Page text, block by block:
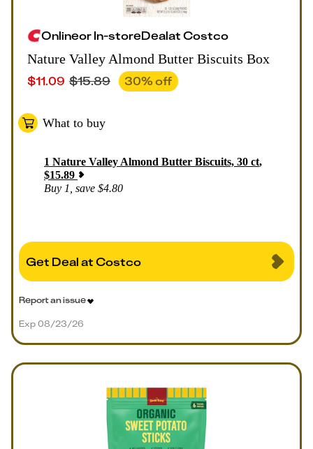
OnlineorIn-storeDealatCostco
Nature Valley Almond Butter Biscuits Box
$11.09 $15.89 30% off
What to buy
1 Nature Valley Almond Butter Biscuits, 30 ct,
$15.89
Buy 1, save $4.80
Get Deal at Costco
Exp 08/23/26
Report an issue